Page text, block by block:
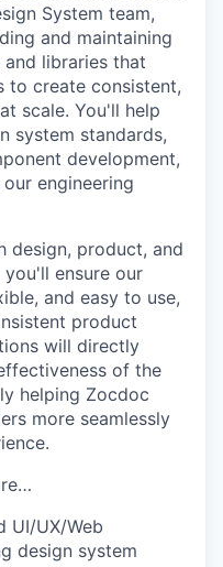
System team,
and maintaining
libraries that
to create consistent,
scale. You'll help
system standards,
development,
engineering
design, product, and
ensure our
and easy to use,
product
will directly
of the
helping Zocdoc
more seamlessly
UI/UX/Web
design system